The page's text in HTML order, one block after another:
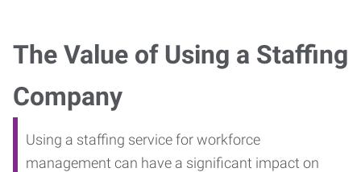
The Value of Using a Staffing
Company
Using a staffing service for workforce
management can have a significant impact on